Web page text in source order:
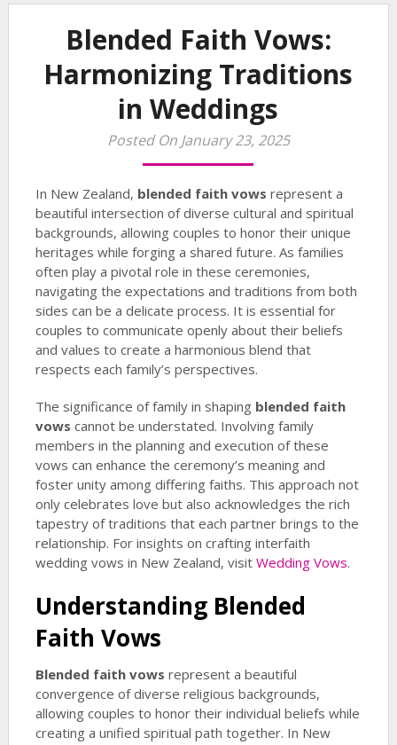
Blended Faith Vows:
Harmonizing Traditions
in Weddings
Posted On January 23, 2025
In New Zealand, blended faith vows represent a
beautiful intersection of diverse cultural and spiritual
backgrounds, allowing couples to honor their unique
heritages while forging a shared future. As families
often play a pivotal role in these ceremonies,
navigating the expectations and traditions from both
sides can be a delicate process. It is essential for
couples to communicate openly about their beliefs
and values to create a harmonious blend that
respects each family’s perspectives.
The significance of family in shaping blended faith
vows cannot be understated. Involving family
members in the planning and execution of these
vows can enhance the ceremony’s meaning and
foster unity among differing faiths. This approach not
only celebrates love but also acknowledges the rich
tapestry of traditions that each partner brings to the
relationship. For insights on crafting interfaith
wedding vows in New Zealand, visit Wedding Vows.
Understanding Blended
Faith Vows
Blended faith vows represent a beautiful
convergence of diverse religious backgrounds,
allowing couples to honor their individual beliefs while
creating a unified spiritual path together. In New